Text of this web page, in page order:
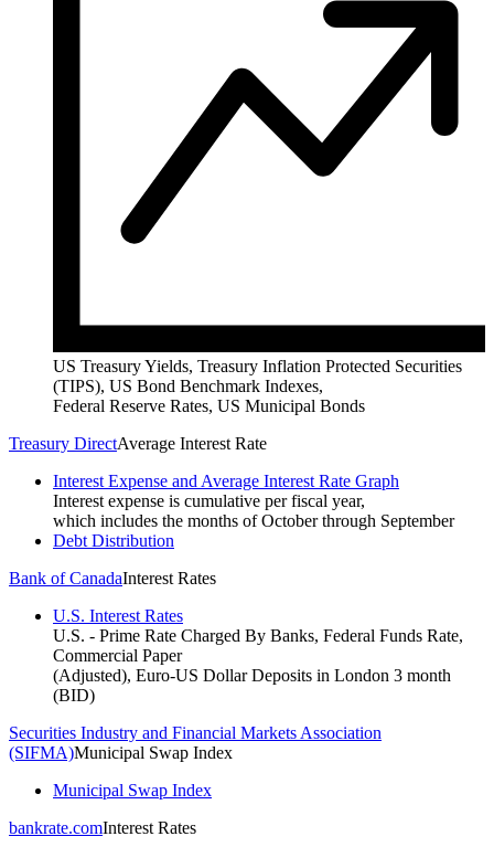
US Treasury Yields, Treasury Inflation Protected Securities
(TIPS), US Bond Benchmark Indexes,
Federal Reserve Rates, US Municipal Bonds
Treasury DirectAverage Interest Rate
Interest Expense and Average Interest Rate Graph
Interest expense is cumulative per fiscal year,
which includes the months of October through September
Debt Distribution
Bank of CanadaInterest Rates
U.S. Interest Rates
U.S. - Prime Rate Charged By Banks, Federal Funds Rate,
Commercial Paper
(Adjusted), Euro-US Dollar Deposits in London 3 month
(BID)
Securities Industry and Financial Markets Association
(SIFMA)Municipal Swap Index
Municipal Swap Index
bankrate.comInterest Rates